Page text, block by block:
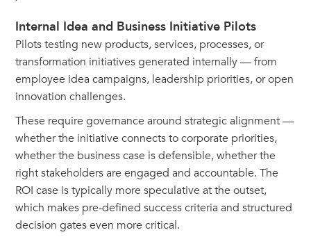
Internal Idea and Business Initiative Pilots
Pilots testing new products, services, processes, or
transformation initiatives generated internally — from
employee idea campaigns, leadership priorities, or open
innovation challenges.
These require governance around strategic alignment —
whether the initiative connects to corporate priorities,
whether the business case is defensible, whether the
right stakeholders are engaged and accountable. The
ROI case is typically more speculative at the outset,
which makes pre-defined success criteria and structured
decision gates even more critical.